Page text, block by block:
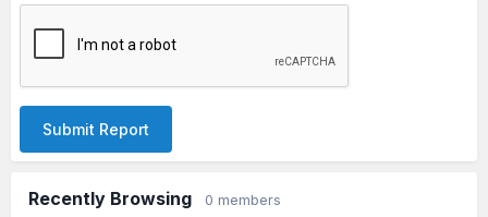
Submit Report
Recently Browsing 0 members